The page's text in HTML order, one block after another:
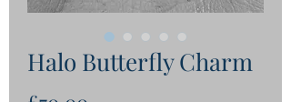
Halo Butterfly Charm